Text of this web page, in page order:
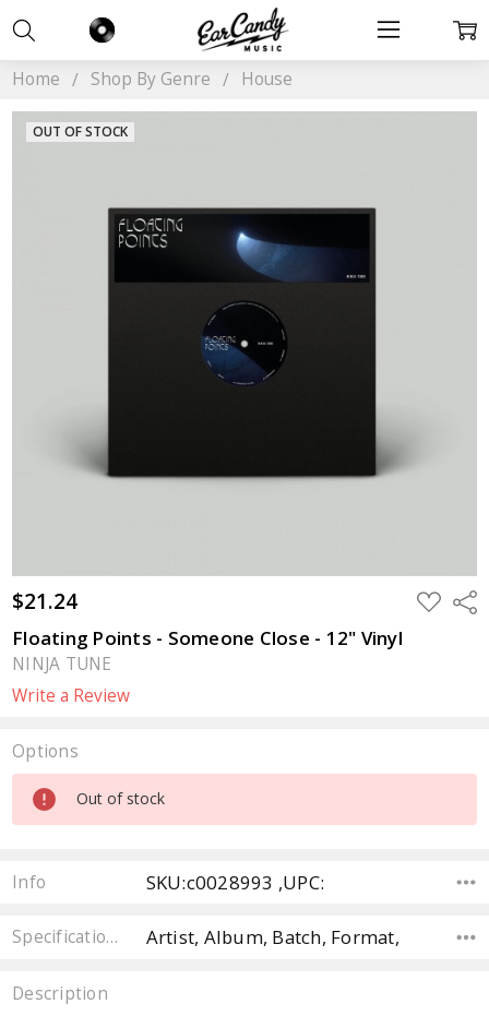
Home Shop By Genre House
$21.24 ADD
TO
Floating Points - Someone Close - 12" Vinyl
NINJA TUNE
Write a Review
OUT OF STOCK
Options
Current
Stock:
Out of stock
Info SKU:c0028993 ,UPC:
Specifications Artist, Album, Batch, Format,
Description